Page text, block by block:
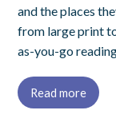
and the places
from large print
as-you-go
Read more